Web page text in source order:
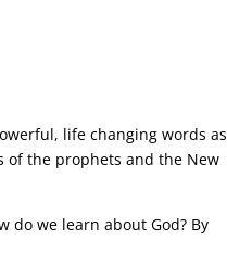
life changing words as
of the prophets and the New
do we learn about God? By